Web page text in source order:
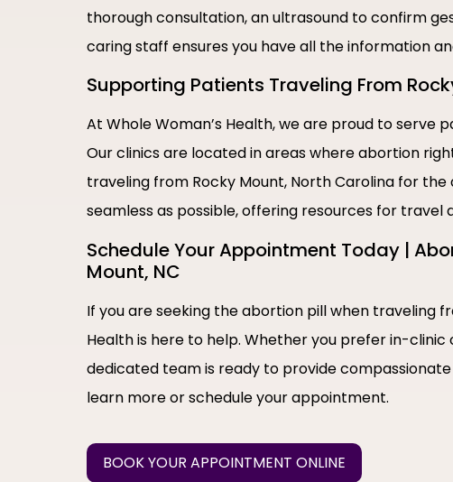
thorough consultation, an ultrasound to confirm
caring staff ensures you have all the information
Supporting Patients Traveling From
At Whole Woman’s Health, we are proud to
Our clinics are located in areas where abortion
traveling from Rocky Mount, North Carolina for
seamless as possible, offering resources for travel
Schedule Your Appointment Today |
Mount, NC
If you are seeking the abortion pill when traveling
Health is here to help. Whether you prefer in-
dedicated team is ready to provide
learn more or schedule your appointment.
BOOK YOUR APPOINTMENT ONLINE